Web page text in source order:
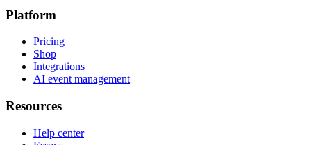
Platform
Pricing
Shop
Integrations
AI event management
Resources
Help center